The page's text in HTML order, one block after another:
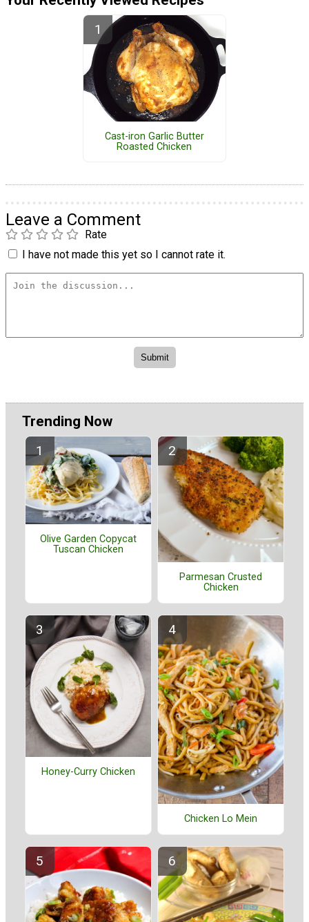
Cast-iron Garlic Butter
Roasted Chicken
Leave a Comment
Rate
I have not made this yet so I cannot rate it.
Trending Now
Olive Garden Copycat
Tuscan Chicken
Parmesan Crusted
Chicken
Honey-Curry Chicken
Chicken Lo Mein